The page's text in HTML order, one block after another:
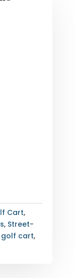
Cart,
, Street-
golf cart,